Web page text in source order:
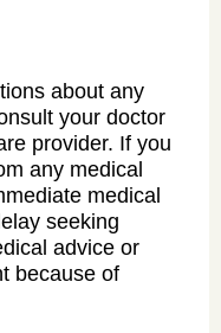
about any
your doctor
provider. If you
any medical
medical
seeking
advice or
because of